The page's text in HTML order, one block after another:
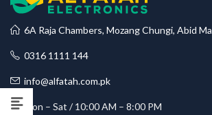
6A Raja Chambers, Mozang Chungi, Abid
0316 1111 144
info@alfatah.com.pk
Mon – Sat / 10:00 AM – 8:00 PM